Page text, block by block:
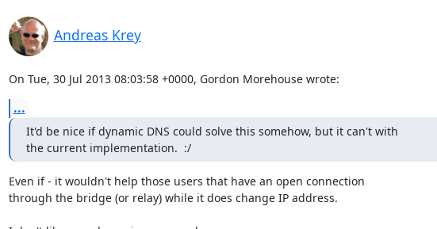
Andreas Krey
On Tue, 30 Jul 2013 08:03:58 +0000, Gordon Morehouse wrote:
...
It'd be nice if dynamic DNS could solve this somehow, but it can't with
the current implementation.  :/
Even if - it wouldn't help those users that have an open connection
through the bridge (or relay) while it does change IP address.